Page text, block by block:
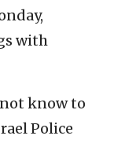
with
know to
Police